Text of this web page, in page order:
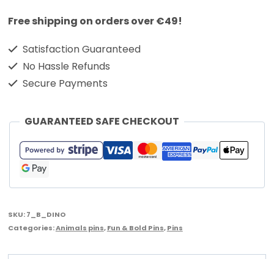
Free shipping on orders over €49!
Satisfaction Guaranteed
No Hassle Refunds
Secure Payments
GUARANTEED SAFE CHECKOUT
SKU:7_B_DINO
Categories:Animals pins,Fun & Bold Pins,Pins